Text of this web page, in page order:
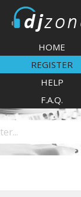
HOME
REGISTER
HELP
F.A.Q.